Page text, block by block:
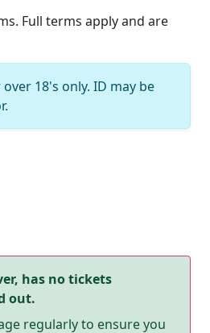
Full terms apply and are
18's only. ID may be
has no tickets
out.
regularly to ensure you